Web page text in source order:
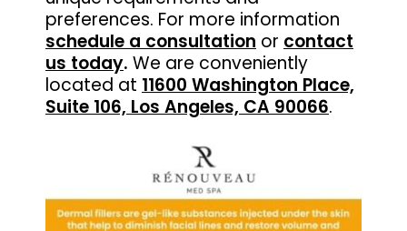
preferences. For more information
schedule a consultation or contact
us today. We are conveniently
located at 11600 Washington Place,
Suite 106, Los Angeles, CA 90066.